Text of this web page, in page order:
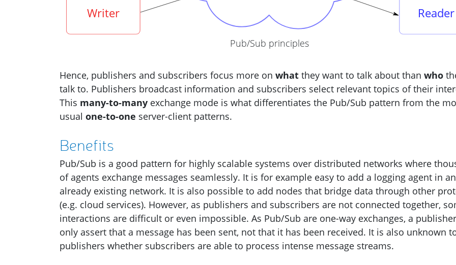
Pub/Sub principles
Hence, publishers and subscribers focus more on what they want to talk about than who
talk to. Publishers broadcast information and subscribers select relevant topics of their
This many-to-many exchange mode is what differentiates the Pub/Sub pattern from the
usual one-to-one server-client patterns.
Benefits
Pub/Sub is a good pattern for highly scalable systems over distributed networks where
of agents exchange messages seamlessly. It is for example easy to add a logging agent in an
already existing network. It is also possible to add nodes that bridge data through other
(e.g. cloud services). However, as publishers and subscribers are not connected together,
interactions are difficult or even impossible. As Pub/Sub are one-way exchanges, a
only assert that a message has been sent, not that it has been received. It is also unknown
publishers whether subscribers are able to process intense message streams.